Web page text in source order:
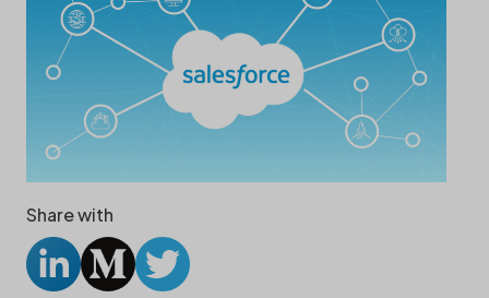
Share with